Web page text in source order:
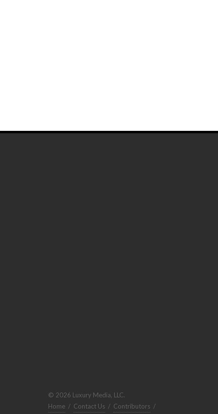
© 2026 Luxury Media, LLC.
Home / Contact Us / Contributors /